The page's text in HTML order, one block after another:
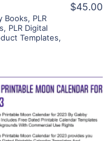
Books, PLR
, PLR Digital
Templates,
$45.00